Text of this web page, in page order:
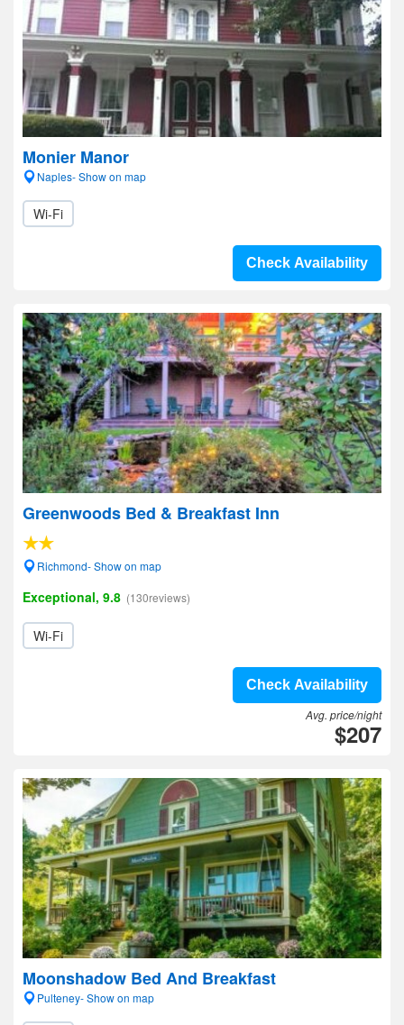
Monier Manor
Naples- Show on map
Wi-Fi
Check Availability
Greenwoods Bed & Breakfast Inn
Richmond- Show on map
Exceptional, 9.8 (130reviews)
Wi-Fi
Check Availability
Avg. price/night
$207
Moonshadow Bed And Breakfast
Pulteney- Show on map